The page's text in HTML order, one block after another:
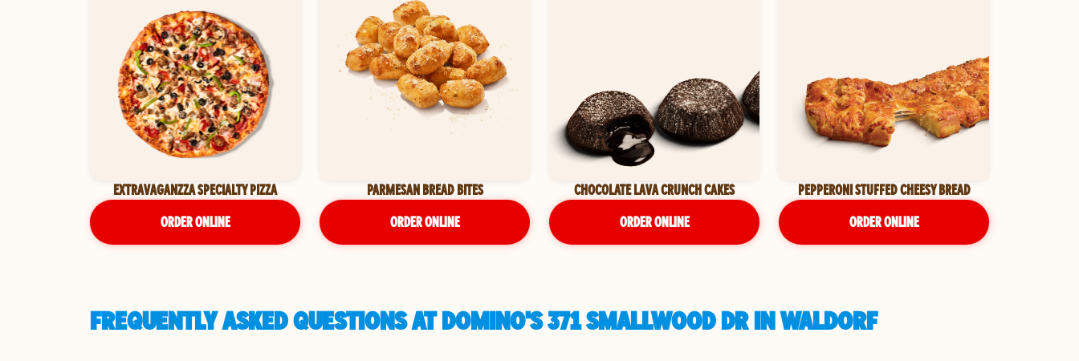
EXTRAVAGANZZA SPECIALTY PIZZA
ORDER ONLINE
PARMESAN BREAD BITES
ORDER ONLINE
CHOCOLATE LAVA CRUNCH CAKES
ORDER ONLINE
PEPPERONI STUFFED CHEESY BREAD
ORDER ONLINE
FREQUENTLY ASKED QUESTIONS AT DOMINO'S 371 SMALLWOOD DR IN WALDORF